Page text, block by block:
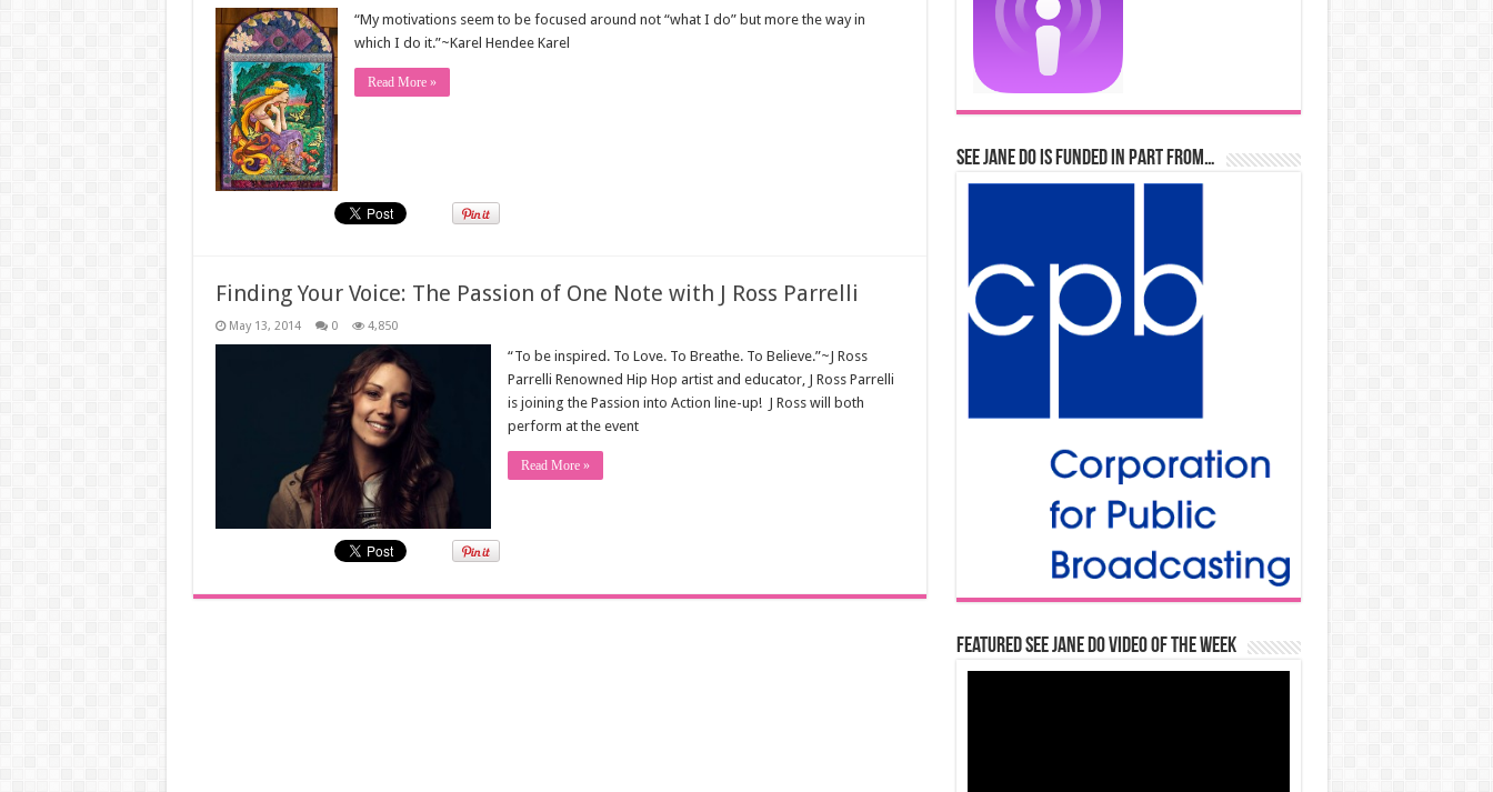
“My motivations seem to be focused around not “what I do” but more the way in
which I do it.”~Karel Hendee Karel
Read More »
Finding Your Voice: The Passion of One Note with J Ross Parrelli
May 13, 2014 0 4,850
“To be inspired. To Love. To Breathe. To Believe.”~J Ross
Parrelli Renowned Hip Hop artist and educator, J Ross Parrelli
is joining the Passion into Action line-up! J Ross will both
perform at the event
Read More »
See Jane Do is Funded in Part From…
Featured See Jane Do Video of the Week